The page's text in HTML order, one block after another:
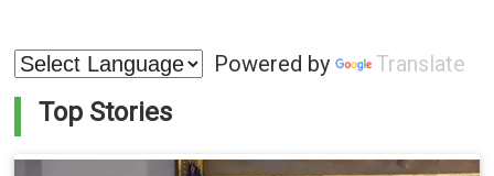
Powered by Translate
Top Stories